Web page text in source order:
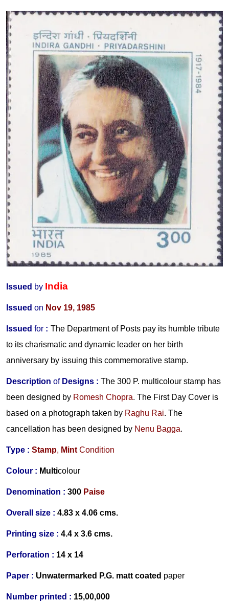
Issued by India
Issued on Nov 19, 1985
Issued for : The Department of Posts pay its humble tribute
to its charismatic and dynamic leader on her birth
anniversary by issuing this commemorative stamp.
Description of Designs : The 300 P. multicolour stamp has
been designed by Romesh Chopra. The First Day Cover is
based on a photograph taken by Raghu Rai. The
cancellation has been designed by Nenu Bagga.
Type : Stamp, Mint Condition
Colour : Multicolour
Denomination : 300 Paise
Overall size : 4.83 x 4.06 cms.
Printing size : 4.4 x 3.6 cms.
Perforation : 14 x 14
Paper : Unwatermarked P.G. matt coated paper
Number printed : 15,00,000